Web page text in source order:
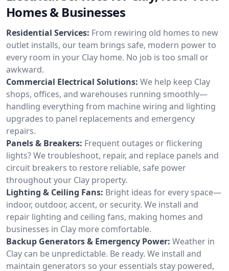
Homes & Businesses
Residential Services: From rewiring old homes to new
outlet installs, our team brings safe, modern power to
every room in your Clay home. No job is too small or
awkward.
Commercial Electrical Solutions: We help keep Clay
shops, offices, and warehouses running smoothly—
handling everything from machine wiring and lighting
upgrades to panel replacements and emergency
repairs.
Panels & Breakers: Frequent outages or flickering
lights? We troubleshoot, repair, and replace panels and
circuit breakers to restore reliable, safe power
throughout your Clay property.
Lighting & Ceiling Fans: Bright ideas for every space—
indoor, outdoor, accent, or security. We install and
repair lighting and ceiling fans, making homes and
businesses in Clay more comfortable.
Backup Generators & Emergency Power: Weather in
Clay can be unpredictable. Be ready. We install and
maintain generators so your essentials stay powered,